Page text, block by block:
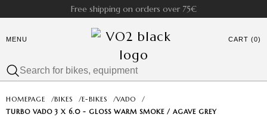
Free shipping on orders over 75€
MENU CART (0)
HOMEPAGE /BIKES /E-BIKES /VADO
/
TURBO VADO 3 X 6.0 - GLOSS WARM SMOKE / AGAVE GREY